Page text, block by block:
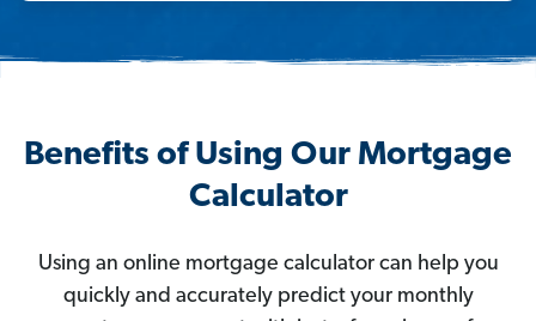
Benefits of Using Our Mortgage
Calculator
Using an online mortgage calculator can help you
quickly and accurately predict your monthly